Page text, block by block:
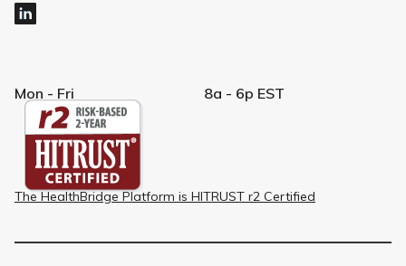
Mon - Fri 8a - 6p EST
The HealthBridge Platform is HITRUST r2 Certified